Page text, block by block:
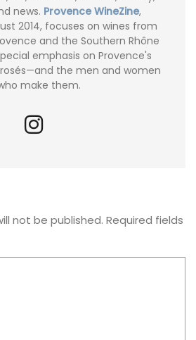
news. Provence WineZine,
2014, focuses on wines from
and the Southern Rhône
emphasis on Provence's
the men and women
make them.
not be published. Required fields